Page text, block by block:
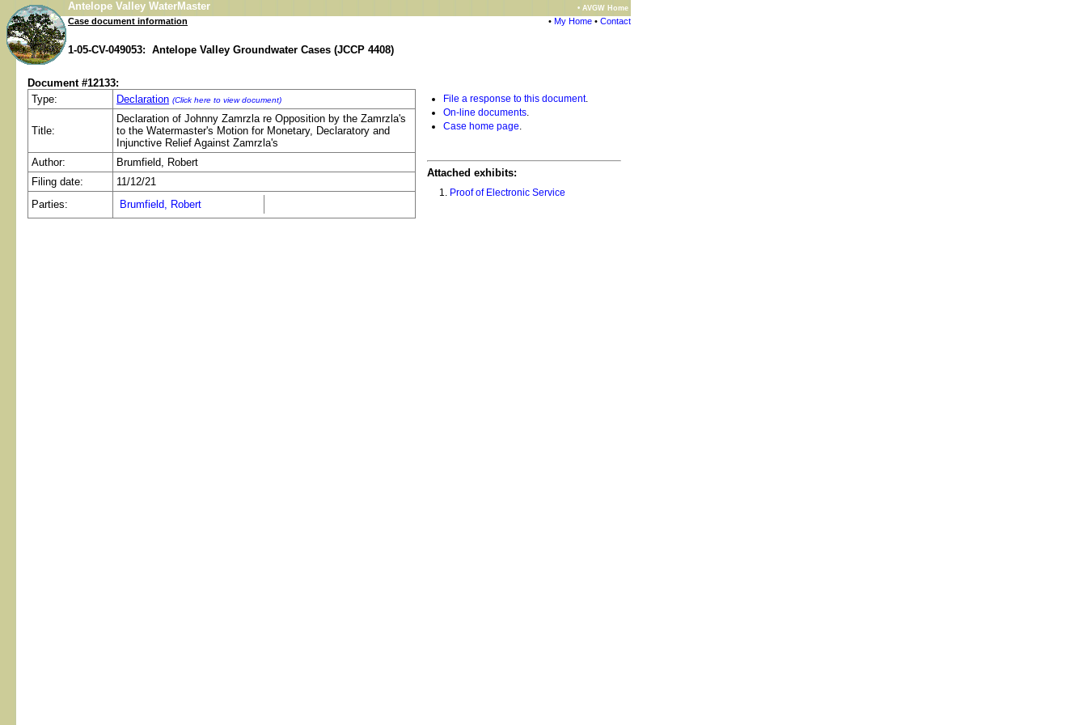
Antelope Valley WaterMaster • AVGW Home
Case document information • My Home • Contact
1-05-CV-049053: Antelope Valley Groundwater Cases (JCCP 4408)
Document #12133:
Type:
Declaration (Click here to view document)
Title:
Declaration of Johnny Zamrzla re Opposition by the Zamrzla's
to the Watermaster's Motion for Monetary, Declaratory and
Injunctive Relief Against Zamrzla's
Author:
Brumfield, Robert
Filing date:
11/12/21
Parties:
Brumfield, Robert
File a response to this document.
On-line documents.
Case home page
Attached exhibits:
Proof of Electronic Service